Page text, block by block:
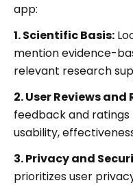
app:
1. Scientific Basis:
mention evidence-
relevant research
2. User Reviews and
feedback and ratings
usability,
3. Privacy and
prioritizes user